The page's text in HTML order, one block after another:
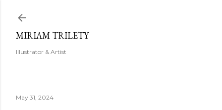
MIRIAM TRILETY
Illustrator & Artist
May 31, 2024